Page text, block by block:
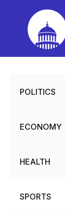
content
POLITICS
ECONOMY
HEALTH
SPORTS